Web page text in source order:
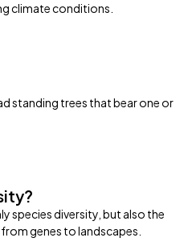
climate conditions.
standing trees that bear one or
species diversity, but also the
genes to landscapes.